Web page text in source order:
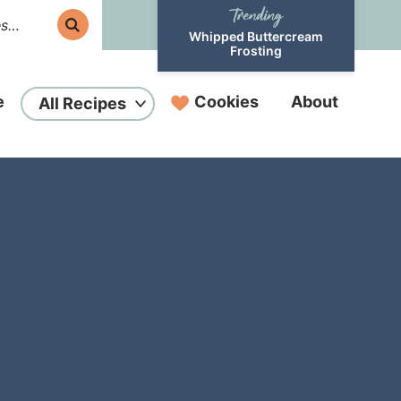
Whipped Buttercream
Frosting
All Recipes Cookies About